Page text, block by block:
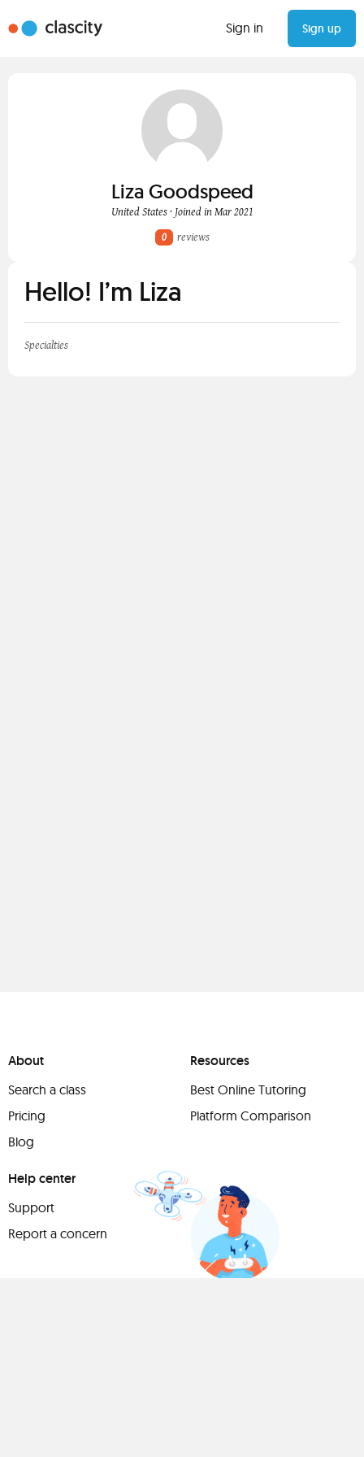
Sign in Sign up
Liza Goodspeed
United States · Joined in Mar 2021
0
reviews
Hello! I’m Liza
Specialties
About
Search a class
Pricing
Blog
Resources
Best Online Tutoring
Platform Comparison
Help center
Support
Report a concern